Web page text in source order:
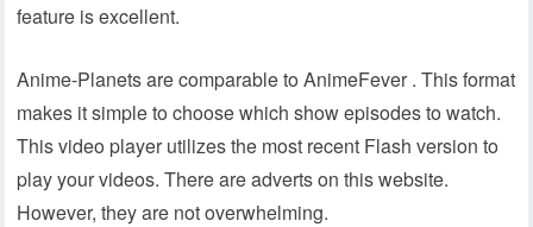
feature is excellent.
Anime-Planets are comparable to AnimeFever . This format
makes it simple to choose which show episodes to watch.
This video player utilizes the most recent Flash version to
play your videos. There are adverts on this website.
However, they are not overwhelming.